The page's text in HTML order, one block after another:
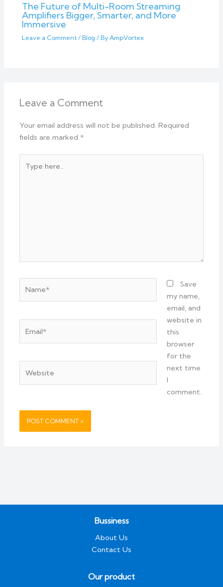
The Future of Multi-Room Streaming
Amplifiers Bigger, Smarter, and More
Immersive
Leave a Comment / Blog / By AmpVortex
Leave a Comment
Your email address will not be published. Required
fields are marked*
here..
Save
my name,
email, and
website in
this
browser
for the
next time
I
comment.
Bussiness
About Us
Contact Us
Our product